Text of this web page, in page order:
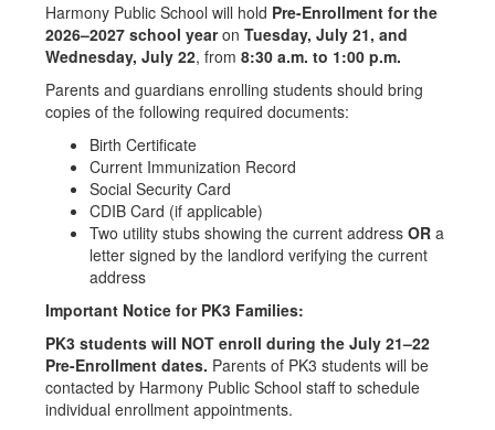
Harmony Public School will hold Pre-Enrollment for the
2026–2027 school yearon Tuesday, July 21, and
Wednesday, July 22, from 8:30 a.m. to 1:00 p.m.
Parents and guardians enrolling students should bring
copies of the following required documents:
Birth Certificate
Current Immunization Record
Social Security Card
CDIB Card (if applicable)
Two utility stubs showing the current address OR a
letter signed by the landlord verifying the current
address
Important Notice for PK3 Families:
PK3 students will NOT enroll during the July 21–22
Pre-Enrollment dates. Parents of PK3 students will be
contacted by Harmony Public School staff to schedule
individual enrollment appointments.